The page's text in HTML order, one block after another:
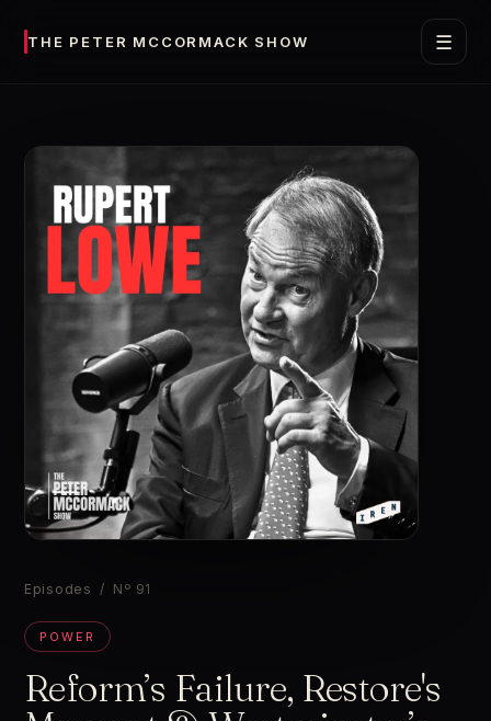
THE PETER MCCORMACK SHOW ☰
Episodes / Nº 91
POWER
Reform’s Failure, Restore's
▶